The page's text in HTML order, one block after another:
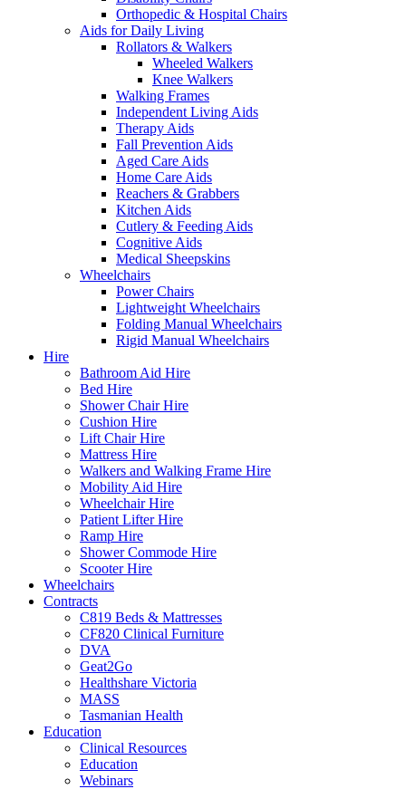
Orthopedic & Hospital Chairs
Aids for Daily Living
Rollators & Walkers
Wheeled Walkers
Knee Walkers
Walking Frames
Independent Living Aids
Therapy Aids
Fall Prevention Aids
Aged Care Aids
Home Care Aids
Reachers & Grabbers
Kitchen Aids
Cutlery & Feeding Aids
Cognitive Aids
Medical Sheepskins
Wheelchairs
Power Chairs
Lightweight Wheelchairs
Folding Manual Wheelchairs
Rigid Manual Wheelchairs
Hire
Bathroom Aid Hire
Bed Hire
Shower Chair Hire
Cushion Hire
Lift Chair Hire
Mattress Hire
Walkers and Walking Frame Hire
Mobility Aid Hire
Wheelchair Hire
Patient Lifter Hire
Ramp Hire
Shower Commode Hire
Scooter Hire
Wheelchairs
Contracts
C819 Beds & Mattresses
CF820 Clinical Furniture
DVA
Geat2Go
Healthshare Victoria
MASS
Tasmanian Health
Education
Clinical Resources
Education
Webinars